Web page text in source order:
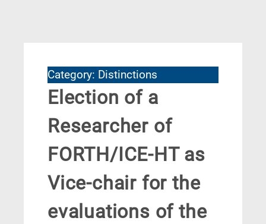
Category: Distinctions
Election of a
Researcher of
FORTH/ICE-HT as
Vice-chair for the
evaluations of the